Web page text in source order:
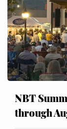
NBT
through